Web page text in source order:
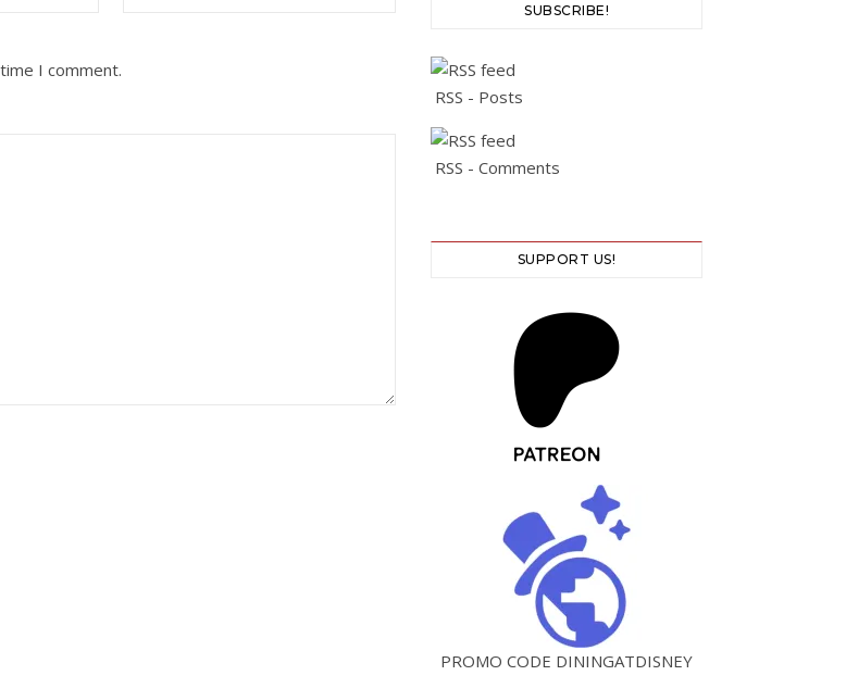
I comment.
SUBSCRIBE!
RSS - Posts
RSS - Comments
SUPPORT US!
PROMO CODE DININGATDISNEY